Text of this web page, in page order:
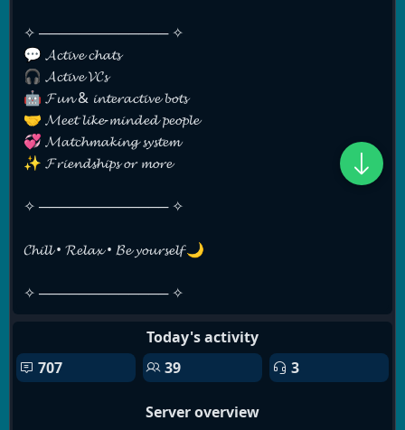
✧ ───────────── ✧
💬 𝓐𝓬𝓽𝓲𝓿𝓮 𝓬𝓱𝓪𝓽𝓼
🎧 𝓐𝓬𝓽𝓲𝓿𝓮 𝓥𝓒𝓼
🤖 𝓕𝓾𝓷 & 𝓲𝓷𝓽𝓮𝓻𝓪𝓬𝓽𝓲𝓿𝓮 𝓫𝓸𝓽𝓼
🤝 𝓜𝓮𝓮𝓽 𝓵𝓲𝓴𝓮-𝓶𝓲𝓷𝓭𝓮𝓭 𝓹𝓮𝓸𝓹𝓵𝓮
💞 𝓜𝓪𝓽𝓬𝓱𝓶𝓪𝓴𝓲𝓷𝓰 𝓼𝔂𝓼𝓽𝓮𝓶
✨ 𝓕𝓻𝓲𝓮𝓷𝓭𝓼𝓱𝓲𝓹𝓼 𝓸𝓻 𝓶𝓸𝓻𝓮
✧ ───────────── ✧
𝓒𝓱𝓲𝓵𝓵 • 𝓡𝓮𝓵𝓪𝔁 • 𝓑𝓮 𝔂𝓸𝓾𝓻𝓼𝓮𝓵𝓯 🌙
✧ ───────────── ✧
Today's activity
707
39 3
Server overview